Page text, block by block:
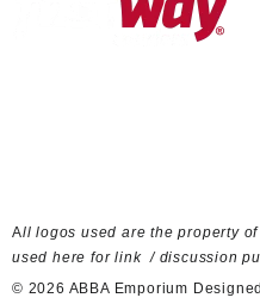
All logos used are the property
used here for link / discussion
© 2026 ABBA Emporium